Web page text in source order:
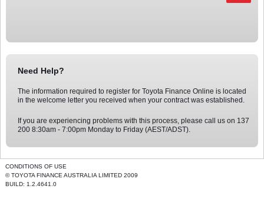
Need Help?
The information required to register for Toyota Finance Online is located
in the welcome letter you received when your contract was established.
If you are experiencing problems with this process, please call us on 137
200 8:30am - 7:00pm Monday to Friday (AEST/ADST).
CONDITIONS OF USE
© TOYOTA FINANCE AUSTRALIA LIMITED 2009
BUILD: 1.2.4641.0